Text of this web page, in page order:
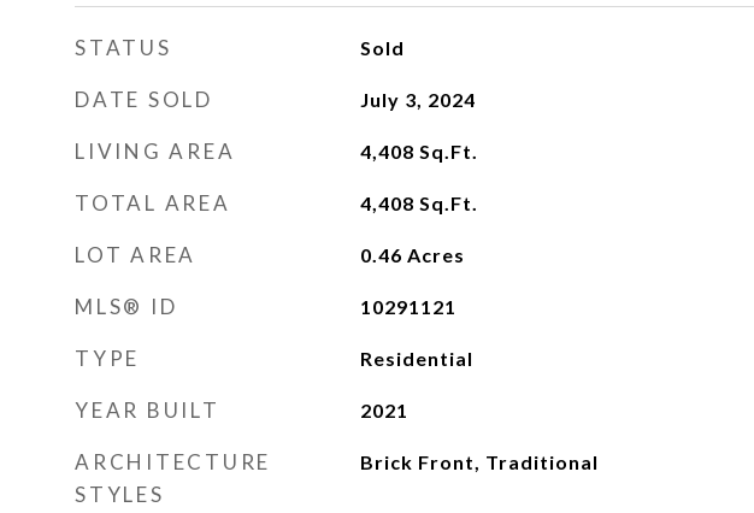
STATUS Sold
DATE SOLD July 3, 2024
LIVING AREA 4,408 Sq.Ft.
TOTAL AREA 4,408 Sq.Ft.
LOT AREA 0.46 Acres
MLS® ID 10291121
TYPE Residential
YEAR BUILT 2021
ARCHITECTURE
STYLES
Brick Front, Traditional